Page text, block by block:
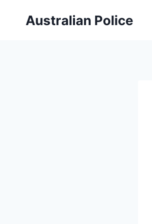
Australian Police